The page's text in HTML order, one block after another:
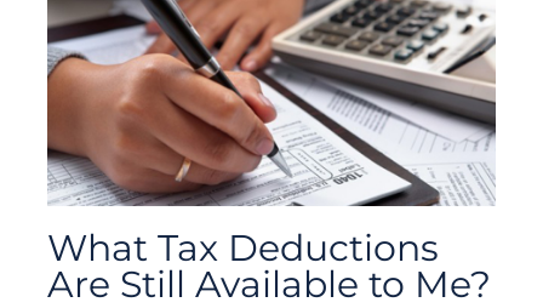
What Tax Deductions
Are Still Available to Me?